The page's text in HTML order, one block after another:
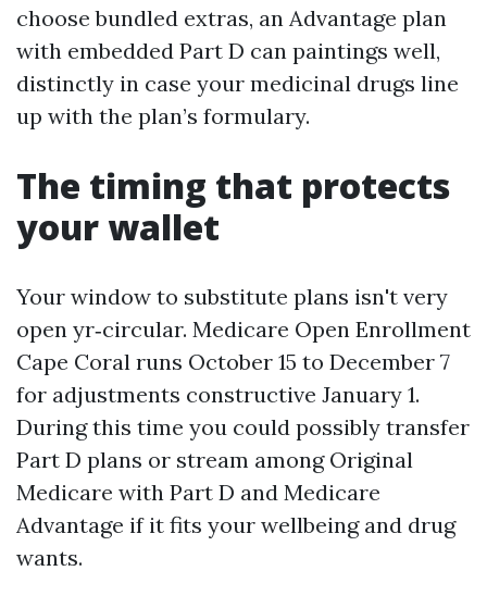
choose bundled extras, an Advantage plan
with embedded Part D can paintings well,
distinctly in case your medicinal drugs line
up with the plan’s formulary.
The timing that protects
your wallet
Your window to substitute plans isn't very
open yr‑circular. Medicare Open Enrollment
Cape Coral runs October 15 to December 7
for adjustments constructive January 1.
During this time you could possibly transfer
Part D plans or stream among Original
Medicare with Part D and Medicare
Advantage if it fits your wellbeing and drug
wants.